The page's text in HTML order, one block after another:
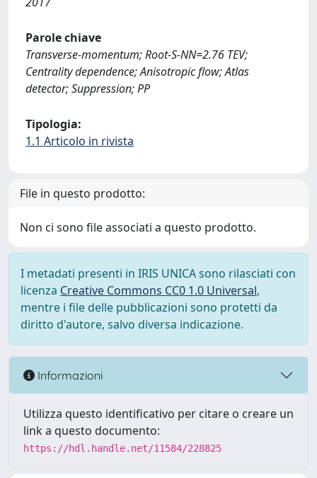
Parole chiave
Transverse-momentum; Root-S-NN=2.76 TEV;
Centrality dependence; Anisotropic flow; Atlas
detector; Suppression; PP
Tipologia:
1.1 Articolo in rivista
File in questo prodotto:
Non ci sono file associati a questo prodotto.
I metadati presenti in IRIS UNICA sono rilasciati con
licenza Creative Commons CC0 1.0 Universal,
mentre i file delle pubblicazioni sono protetti da
diritto d'autore, salvo diversa indicazione.
Informazioni
Utilizza questo identificativo per citare o creare un
link a questo documento:
https://hdl.handle.net/11584/228825